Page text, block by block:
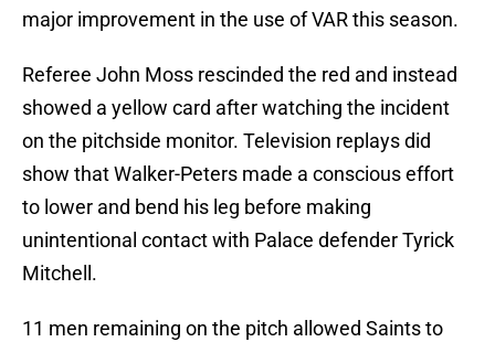
major improvement in the use of VAR this season.
Referee John Moss rescinded the red and instead
showed a yellow card after watching the incident
on the pitchside monitor. Television replays did
show that Walker-Peters made a conscious effort
to lower and bend his leg before making
unintentional contact with Palace defender Tyrick
Mitchell.
11 men remaining on the pitch allowed Saints to